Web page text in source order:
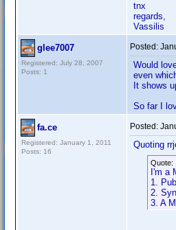
tnx
regards,
Vassilis
glee7007
Registered: July 28, 2007
Posts: 1
Posted:
Would
even
It shows
So far I
fa.ce
Registered: January 1, 2011
Posts: 16
Posted:
Quoting
Quote:
I'm a
1.
2.
3. A